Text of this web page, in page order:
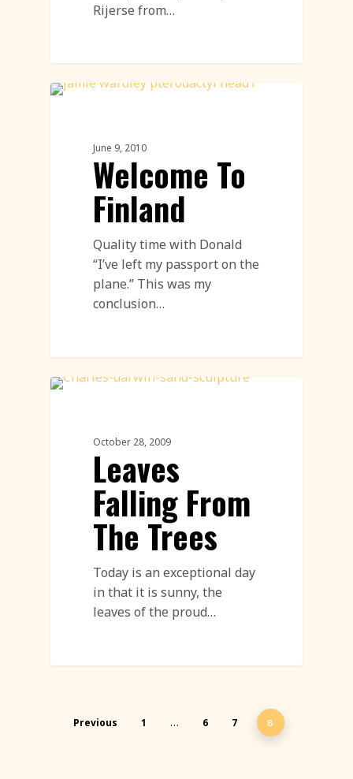
Rijerse from…
June 9, 2010
Welcome To
Finland
Quality time with Donald
“I’ve left my passport on the
plane.” This was my
conclusion…
October 28, 2009
Leaves
Falling From
The Trees
Today is an exceptional day
in that it is sunny, the
leaves of the proud…
Previous 1 … 6 7 8